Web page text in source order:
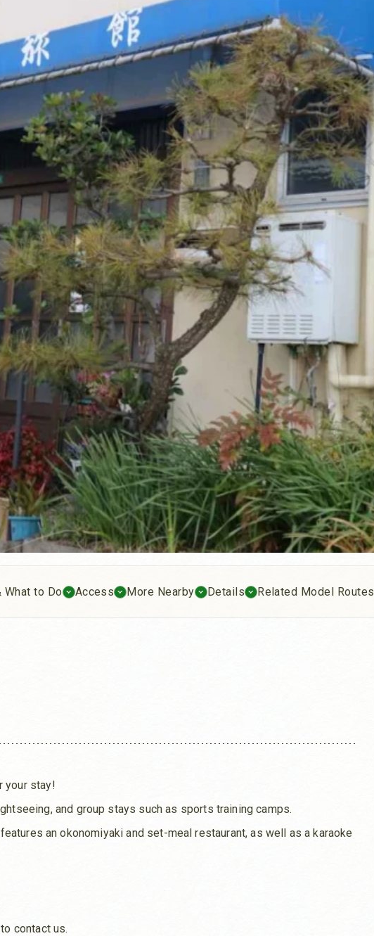
to Do Access More Nearby Details Related Model Routes
your stay!
and group stays such as sports training camps.
an okonomiyaki and set-meal restaurant, as well as a karaoke
contact us.